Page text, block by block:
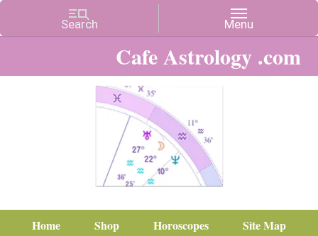
Cafe Astrology .com
Home Shop Horoscopes
Site Map